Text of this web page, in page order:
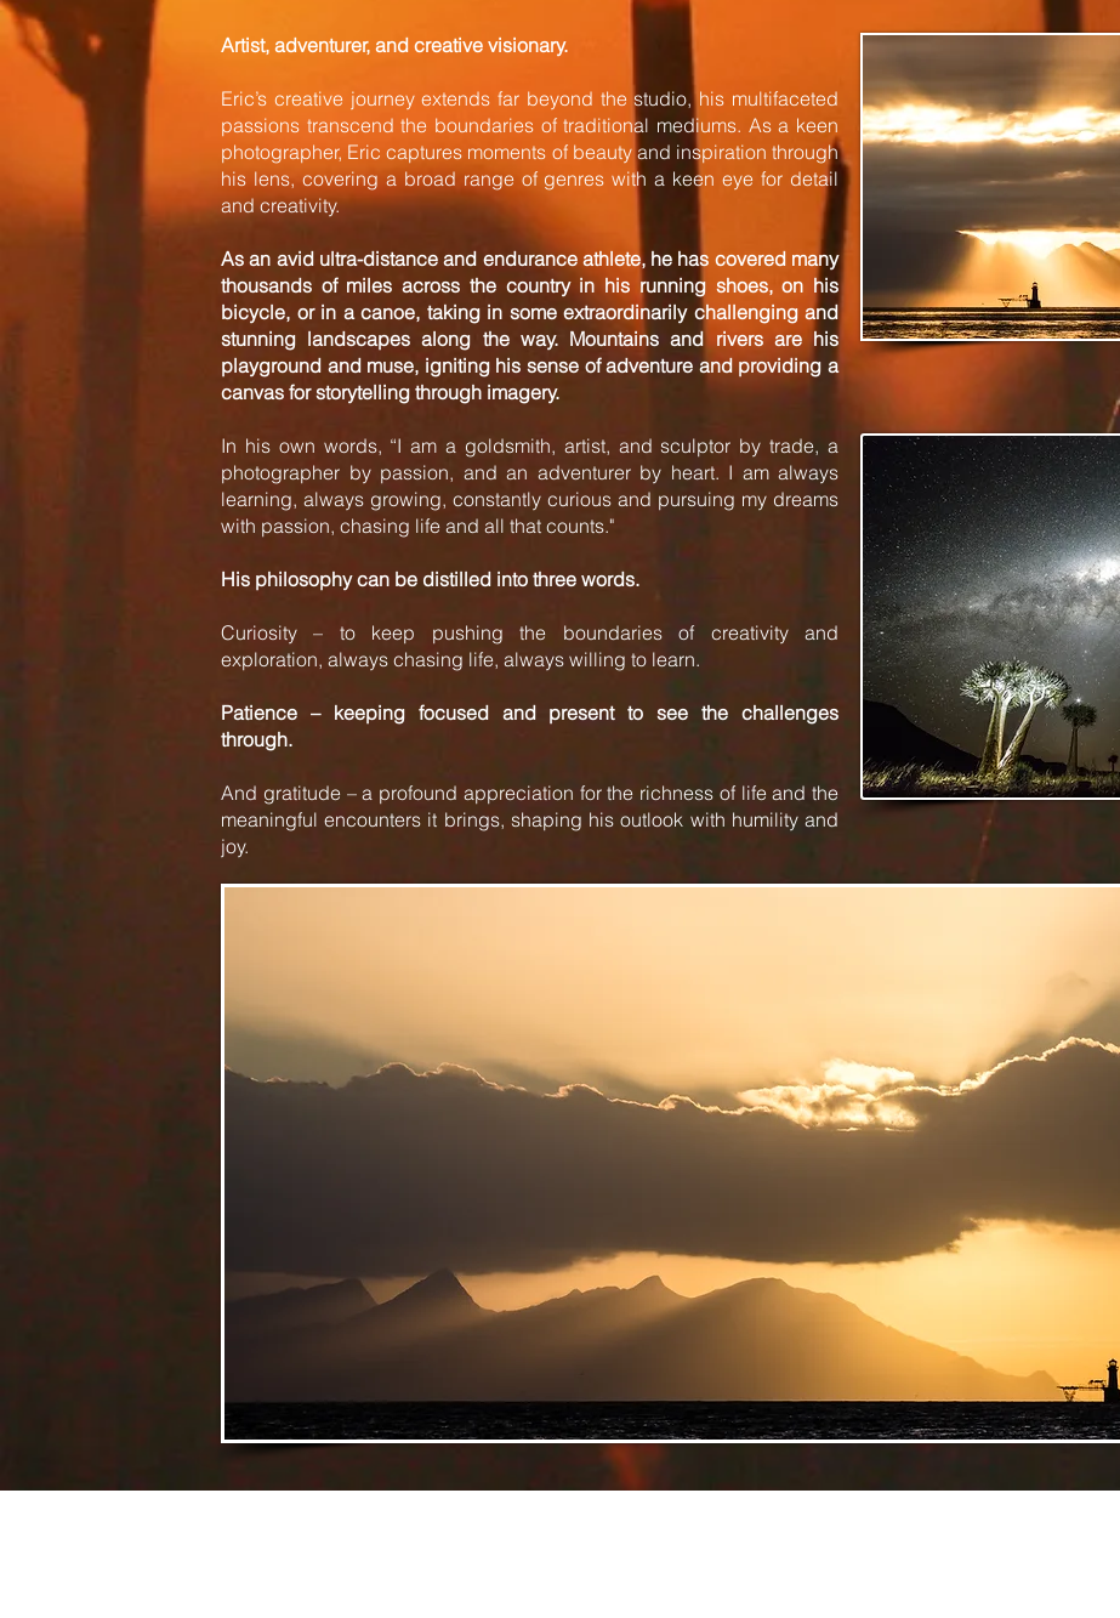
Artist, adventurer, and creative visionary.
Eric’s creative journey extends far beyond the studio, his multifaceted
passions transcend the boundaries of traditional mediums. As a keen
photographer, Eric captures moments of beauty and inspiration through
his lens, covering a broad range of genres with a keen eye for detail
and creativity.
As an avid ultra-distance and endurance athlete, he has covered many
thousands of miles across the country in his running shoes, on his
bicycle, or in a canoe, taking in some extraordinarily challenging and
stunning landscapes along the way. Mountains and rivers are his
playground and muse, igniting his sense of adventure and providing a
canvas for storytelling through imagery.
In his own words, “I am a goldsmith, artist, and sculptor by trade, a
photographer by passion, and an adventurer by heart. I am always
learning, always growing, constantly curious and pursuing my dreams
with passion, chasing life and all that counts."
His philosophy can be distilled into three words.
Curiosity – to keep pushing the boundaries of creativity and
exploration, always chasing life, always willing to learn.
Patience – keeping focused and present to see the challenges
through.
And gratitude – a profound appreciation for the richness of life and the
meaningful encounters it brings, shaping his outlook with humility and
joy.